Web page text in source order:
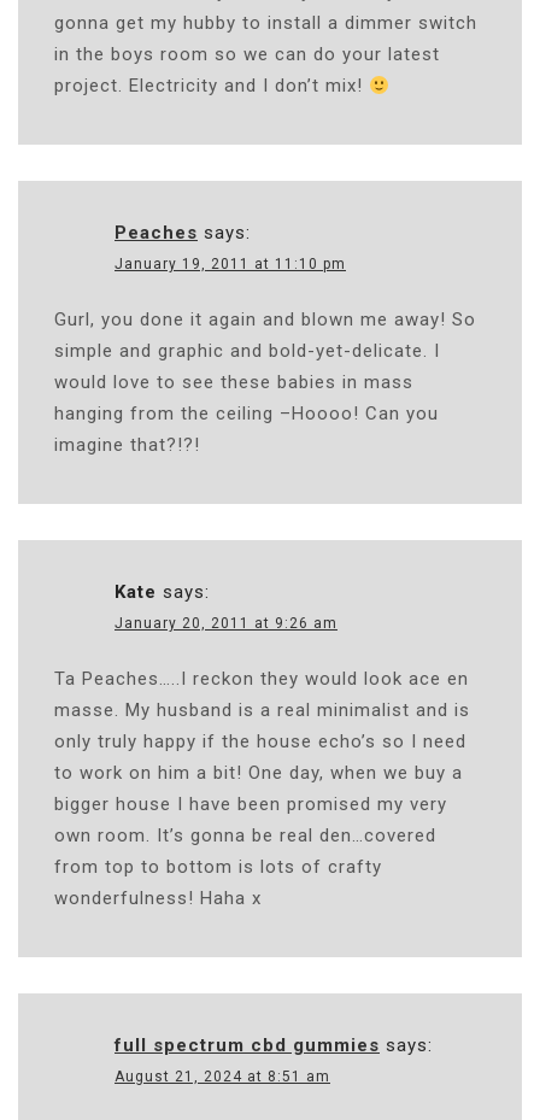
gonna get my hubby to install a dimmer switch
in the boys room so we can do your latest
project. Electricity and I don’t mix!
Peaches says:
January 19, 2011 at 11:10 pm
Gurl, you done it again and blown me away! So
simple and graphic and bold-yet-delicate. I
would love to see these babies in mass
hanging from the ceiling –Hoooo! Can you
imagine that?!?!
Kate says:
January 20, 2011 at 9:26 am
Ta Peaches…..I reckon they would look ace en
masse. My husband is a real minimalist and is
only truly happy if the house echo’s so I need
to work on him a bit! One day, when we buy a
bigger house I have been promised my very
own room. It’s gonna be real den…covered
from top to bottom is lots of crafty
wonderfulness! Haha x
full spectrum cbd gummies says:
August 21, 2024 at 8:51 am